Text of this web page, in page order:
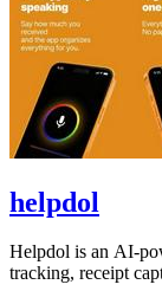
helpdol
Helpdol is an AI-
tracking, receipt